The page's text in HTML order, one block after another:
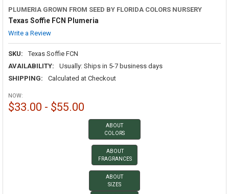
PLUMERIA GROWN FROM SEED BY FLORIDA COLORS NURSERY
Texas Soffie FCN Plumeria
Write a Review
SKU:
Texas Soffie FCN
AVAILABILITY:
Usually: Ships in 5-7 business days
SHIPPING:
Calculated at Checkout
NOW:
$33.00 - $55.00
ABOUT
COLORS
ABOUT
FRAGRANCES
ABOUT
SIZES